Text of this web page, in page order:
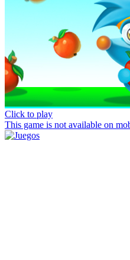
Click to play
This game is not available on